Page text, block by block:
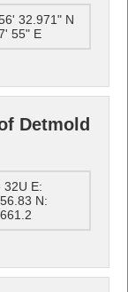
32.971" N
55" E
Detmold
32U E:
N: